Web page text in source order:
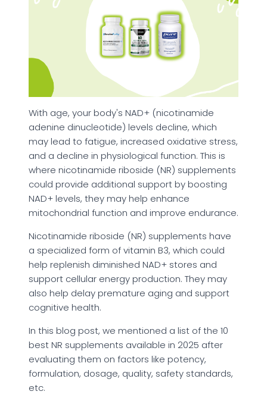
With age, your body's NAD+ (nicotinamide
adenine dinucleotide) levels decline, which
may lead to fatigue, increased oxidative stress,
and a decline in physiological function. This is
where nicotinamide riboside (NR) supplements
could provide additional support by boosting
NAD+ levels, they may help enhance
mitochondrial function and improve endurance.
Nicotinamide riboside (NR) supplements have
a specialized form of vitamin B3, which could
help replenish diminished NAD+ stores and
support cellular energy production. They may
also help delay premature aging and support
cognitive health.
In this blog post, we mentioned a list of the 10
best NR supplements available in 2025 after
evaluating them on factors like potency,
formulation, dosage, quality, safety standards,
etc.